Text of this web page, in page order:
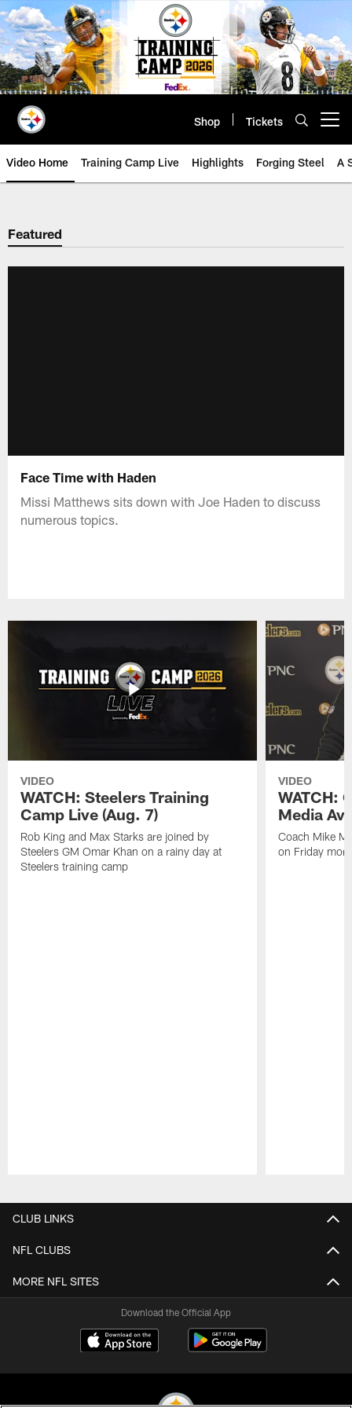
Skip
to
main
content
Shop Tickets
Video Home Training Camp Live Highlights Forging Steel A
Featured
Face Time with Haden
Missi Matthews sits down with Joe Haden to discuss
numerous topics.
VIDEO
WATCH: Steelers Training
Camp Live (Aug. 7)
Rob King and Max Starks are joined by
Steelers GM Omar Khan on a rainy day at
Steelers training camp
VIDEO
WATCH:
Media
Coach Mike
on Friday
CLUB LINKS
NFL CLUBS
MORE NFL SITES
Download the Official App